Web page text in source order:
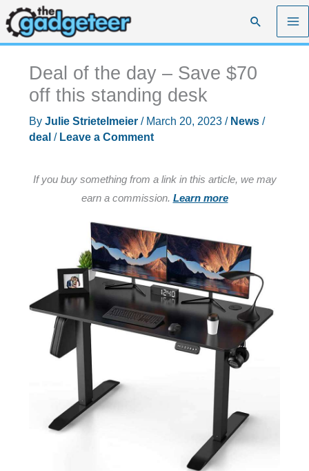
Skip
to
content
Search
Deal of the day – Save $70
off this standing desk
By Julie Strietelmeier / March 20, 2023 / News/
deal / Leave a Comment
If you buy something from a link in this article, we may
earn a commission. Learn more